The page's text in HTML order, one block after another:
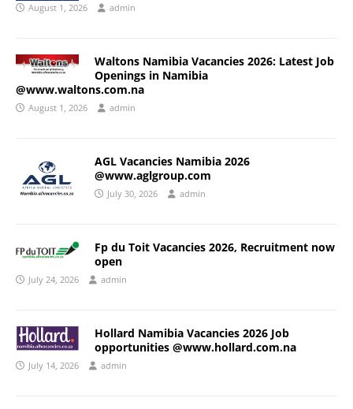
August 1, 2026 admin
Waltons Namibia Vacancies 2026: Latest Job
Openings in Namibia
@www.waltons.com.na
August 1, 2026 admin
AGL Vacancies Namibia 2026
@www.aglgroup.com
July 30, 2026 admin
Fp du Toit Vacancies 2026, Recruitment now
open
July 24, 2026 admin
Hollard Namibia Vacancies 2026 Job
opportunities @www.hollard.com.na
July 14, 2026 admin